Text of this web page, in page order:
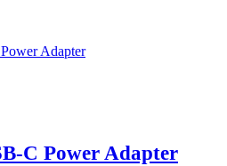
C Power Adapter